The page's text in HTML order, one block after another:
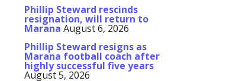
Phillip Steward rescinds
resignation, will return to
Marana August 6, 2026
Phillip Steward resigns as
Marana football coach after
highly successful five years
August 5, 2026